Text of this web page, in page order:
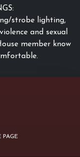
strobe lighting,
and sexual
member know
PAGE